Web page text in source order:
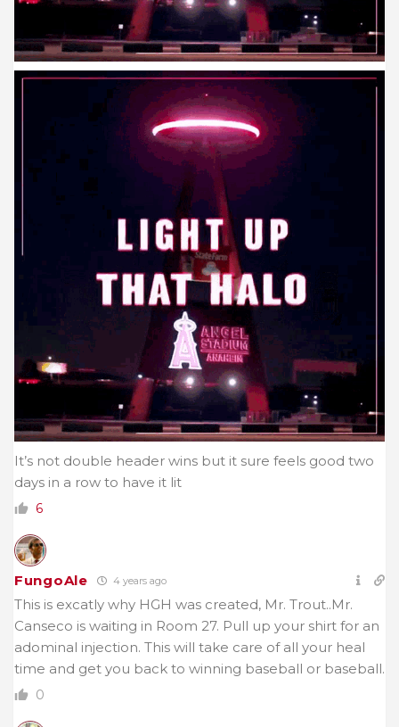
It’s not double header wins but it sure feels good two
days in a row to have it lit
6
FungoAle 4 years ago
This is excatly why HGH was created, Mr. Trout..Mr.
Canseco is waiting in Room 27. Pull up your shirt for an
adominal injection. This will take care of all your heal
time and get you back to winning baseball or baseball.
0